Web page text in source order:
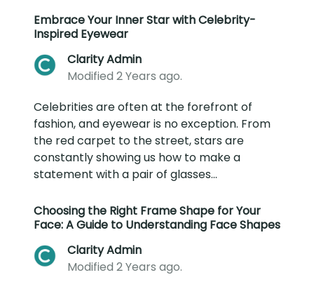
Embrace Your Inner Star with Celebrity-
Inspired Eyewear
Clarity Admin
Modified 2 Years ago.
Celebrities are often at the forefront of
fashion, and eyewear is no exception. From
the red carpet to the street, stars are
constantly showing us how to make a
statement with a pair of glasses...
Choosing the Right Frame Shape for Your
Face: A Guide to Understanding Face Shapes
Clarity Admin
Modified 2 Years ago.